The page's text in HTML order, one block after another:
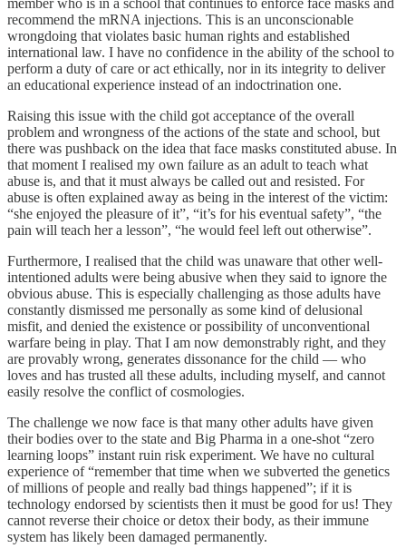
recommend the mRNA injections. This is an unconscionable
wrongdoing that violates basic human rights and established
international law. I have no confidence in the ability of the school to
perform a duty of care or act ethically, nor in its integrity to deliver
an educational experience instead of an indoctrination one.
Raising this issue with the child got acceptance of the overall
problem and wrongness of the actions of the state and school, but
there was pushback on the idea that face masks constituted abuse. In
that moment I realised my own failure as an adult to teach what
abuse is, and that it must always be called out and resisted. For
abuse is often explained away as being in the interest of the victim:
“she enjoyed the pleasure of it”, “it’s for his eventual safety”, “the
pain will teach her a lesson”, “he would feel left out otherwise”.
Furthermore, I realised that the child was unaware that other well-
intentioned adults were being abusive when they said to ignore the
obvious abuse. This is especially challenging as those adults have
constantly dismissed me personally as some kind of delusional
misfit, and denied the existence or possibility of unconventional
warfare being in play. That I am now demonstrably right, and they
are provably wrong, generates dissonance for the child — who
loves and has trusted all these adults, including myself, and cannot
easily resolve the conflict of cosmologies.
The challenge we now face is that many other adults have given
their bodies over to the state and Big Pharma in a one-shot “zero
learning loops” instant ruin risk experiment. We have no cultural
experience of “remember that time when we subverted the genetics
of millions of people and really bad things happened”; if it is
technology endorsed by scientists then it must be good for us! They
cannot reverse their choice or detox their body, as their immune
system has likely been damaged permanently.